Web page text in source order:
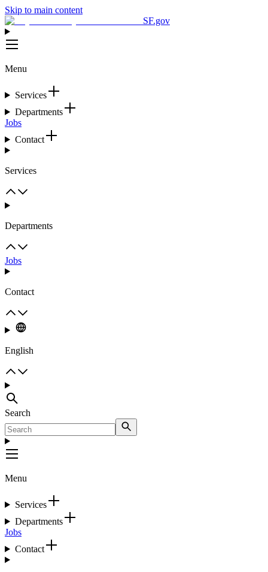
Skip to main content
SF.gov
Menu
Services
Departments
Jobs
Contact
Services
Departments
Jobs
Contact
English
Search
Menu
Services
Departments
Jobs
Contact